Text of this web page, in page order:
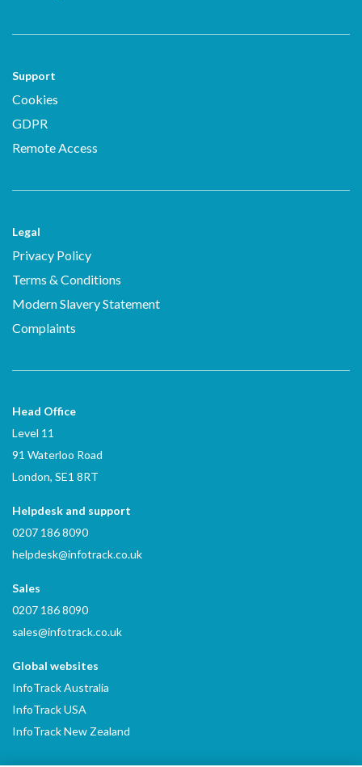
Support
Cookies
GDPR
Remote Access
Legal
Privacy Policy
Terms & Conditions
Modern Slavery Statement
Complaints
Head Office
Level 11
91 Waterloo Road
London, SE1 8RT
Helpdesk and support
0207 186 8090
helpdesk@infotrack.co.uk
Sales
0207 186 8090
sales@infotrack.co.uk
Global websites
InfoTrack Australia
InfoTrack USA
InfoTrack New Zealand